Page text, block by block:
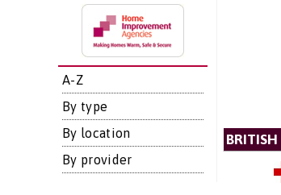
A-Z
By type
By location
By provider
BRITISH